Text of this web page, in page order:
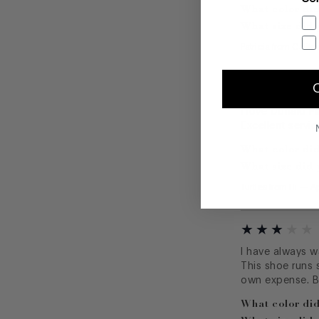
What size did
I love Donald
Excellent
I have always
This shoe
own expense.
What color